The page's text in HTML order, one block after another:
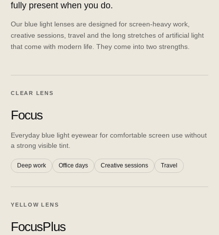
fully present when you do.
Our blue light lenses are designed for screen-heavy work,
creative sessions, travel and the long stretches of artificial light
that come with modern life. They come into two strengths.
CLEAR LENS
Focus
Everyday blue light eyewear for comfortable screen use without
a strong visible tint.
Deep work Office days Creative sessions Travel
YELLOW LENS
FocusPlus